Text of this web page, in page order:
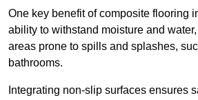
One key benefit of composite flooring
ability to withstand moisture and
areas prone to spills and splashes,
bathrooms.
Integrating non-slip surfaces ensures